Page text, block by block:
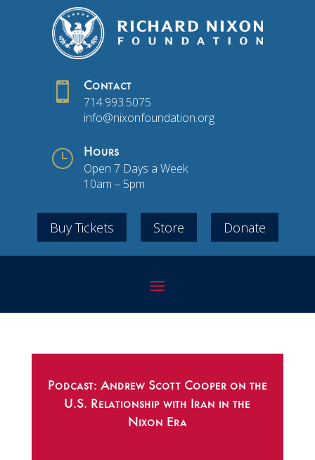
 Contact
714.993.5075
info@nixonfoundation.org
} Hours
Open 7 Days a Week
10am – 5pm
Buy Tickets Store Donate
Podcast: Andrew Scott Cooper on the
U.S. Relationship with Iran in the
Nixon Era